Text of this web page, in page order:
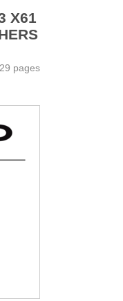
X61
29 pages